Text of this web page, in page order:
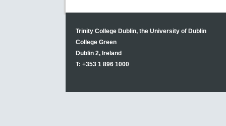
Trinity College Dublin, the University of Dublin
College Green
Dublin 2, Ireland
T: +353 1 896 1000